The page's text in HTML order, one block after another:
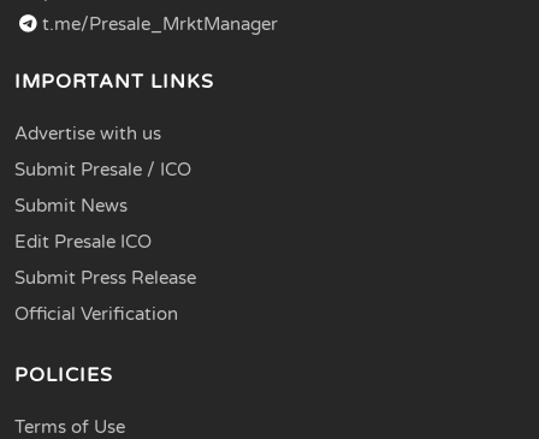
t.me/Presale_MrktManager
IMPORTANT LINKS
Advertise with us
Submit Presale / ICO
Submit News
Edit Presale ICO
Submit Press Release
Official Verification
POLICIES
Terms of Use